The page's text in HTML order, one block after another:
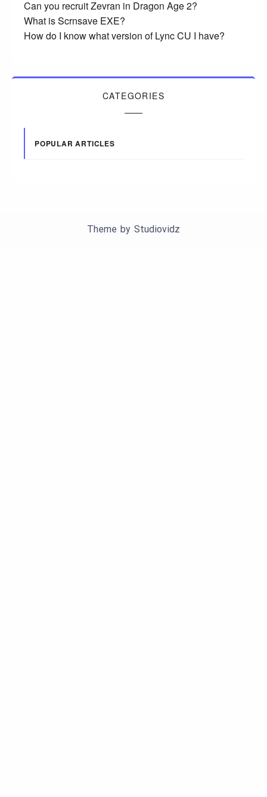
Can you recruit Zevran in Dragon Age 2?
What is Scrnsave EXE?
How do I know what version of Lync CU I have?
CATEGORIES
POPULAR ARTICLES
Theme by Studiovidz